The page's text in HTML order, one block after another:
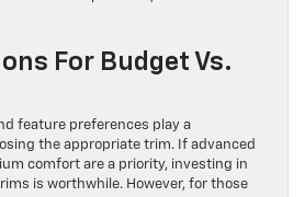
For Budget Vs.
feature preferences play a
the appropriate trim. If advanced
comfort are a priority, investing in
is worthwhile. However, for those